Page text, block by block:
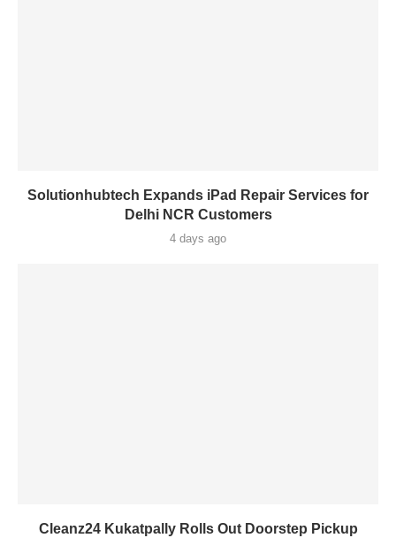
Solutionhubtech Expands iPad Repair Services for
Delhi NCR Customers
4 days ago
Cleanz24 Kukatpally Rolls Out Doorstep Pickup